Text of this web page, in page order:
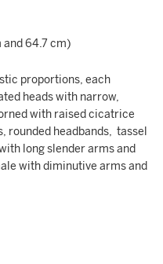
and 64.7 cm)
proportions, each
heads with narrow,
with raised cicatrice
rounded headbands, tassel
long slender arms and
with diminutive arms and